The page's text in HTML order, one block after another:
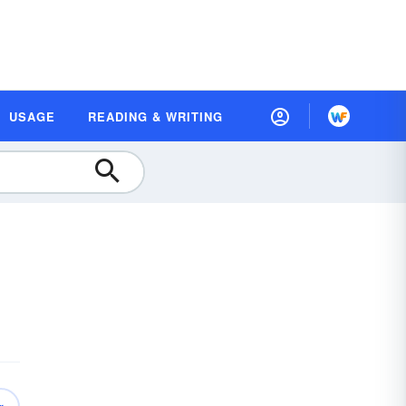
USAGE READING & WRITING